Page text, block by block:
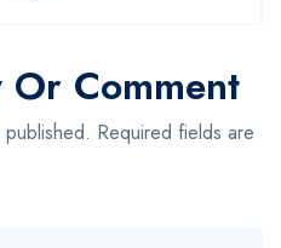
Comment
Required fields are